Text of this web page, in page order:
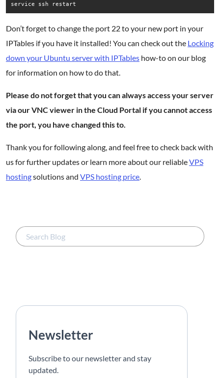
service ssh restart
Don’t forget to change the port 22 to your new port in your
IPTables if you have it installed! You can check out the Locking
down your Ubuntu server with IPTables how-to on our blog
for information on how to do that.
Please do not forget that you can always access your server
via our VNC viewer in the Cloud Portal if you cannot access
the port, you have changed this to.
Thank you for following along, and feel free to check back with
us for further updates or learn more about our reliableVPS
hostingsolutions and VPS hosting price.
Newsletter
Subscribe to our newsletter and stay
updated.